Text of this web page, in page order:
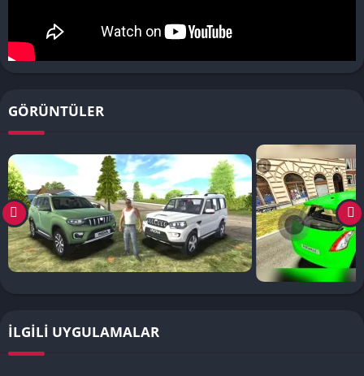
GÖRÜNTÜLER
İLGILI UYGULAMALAR